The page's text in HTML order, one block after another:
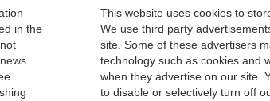
sea, a yellow
purple
and a
sky: the vivid
in the
This website uses cookies to
We use third party
site. Some of these advertisers
technology such as cookies and
when they advertise on our site.
to disable or selectively turn off